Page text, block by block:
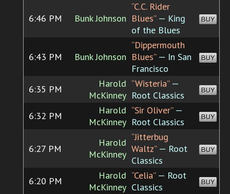
6:46 PM Bunk Johnson
“C.C. Rider
Blues”— King
of the Blues
BUY
6:43 PM Bunk Johnson
“Dippermouth
Blues”— In San
Francisco
BUY
6:35 PM
Harold
McKinney
“Wisteria”—
Root Classics
BUY
6:32 PM
Harold
McKinney
“Sir Oliver”—
Root Classics
BUY
6:27 PM
Harold
McKinney
“Jitterbug
Waltz”— Root
Classics
BUY
6:20 PM
Harold
McKinney
“Celia”— Root
Classics
BUY